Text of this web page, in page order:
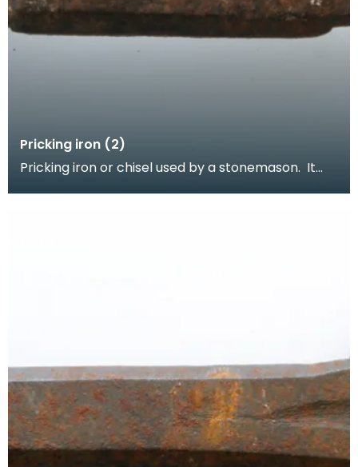
Pricking iron (2)
Pricking iron or chisel used by a stonemason. It